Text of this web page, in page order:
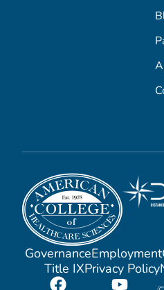
GovernanceEmployment
Title IXPrivacy Policy